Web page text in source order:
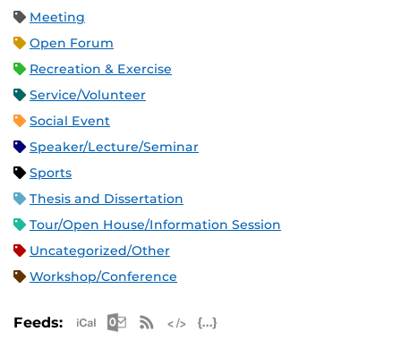
Meeting
Open Forum
Recreation & Exercise
Service/Volunteer
Social Event
Speaker/Lecture/Seminar
Sports
Thesis and Dissertation
Tour/Open House/Information Session
Uncategorized/Other
Workshop/Conference
Feeds: Apple iCal Feed (ICS)
Microsoft Outlook Feed (ICS)
RSS Feed